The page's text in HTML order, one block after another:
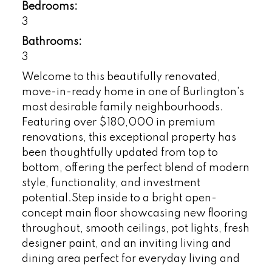
Bedrooms:
3
Bathrooms:
3
Welcome to this beautifully renovated,
move-in-ready home in one of Burlington's
most desirable family neighbourhoods.
Featuring over $180,000 in premium
renovations, this exceptional property has
been thoughtfully updated from top to
bottom, offering the perfect blend of modern
style, functionality, and investment
potential.Step inside to a bright open-
concept main floor showcasing new flooring
throughout, smooth ceilings, pot lights, fresh
designer paint, and an inviting living and
dining area perfect for everyday living and